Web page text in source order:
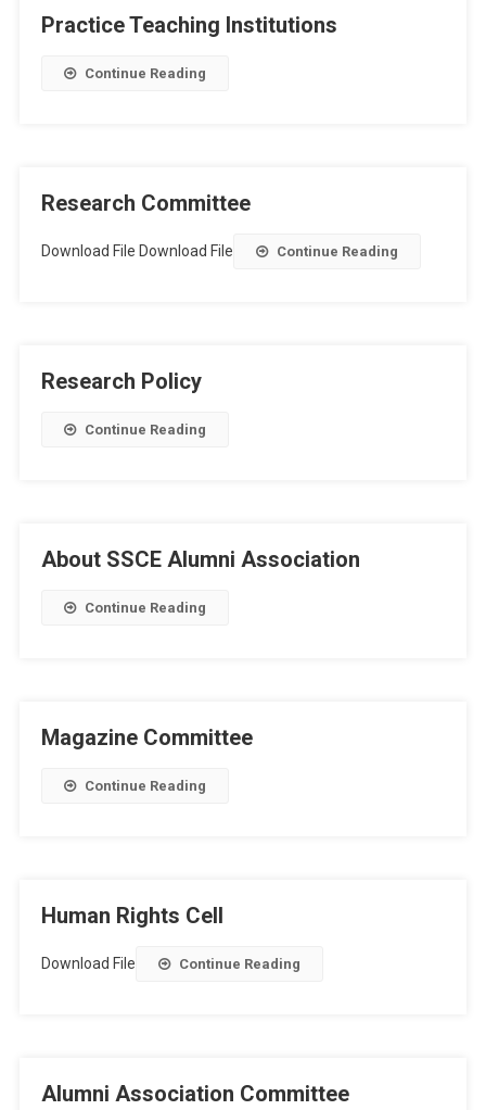
Practice Teaching Institutions
Continue Reading
Research Committee
Download File Download File Continue Reading
Research Policy
Continue Reading
About SSCE Alumni Association
Continue Reading
Magazine Committee
Continue Reading
Human Rights Cell
Download File Continue Reading
Alumni Association Committee